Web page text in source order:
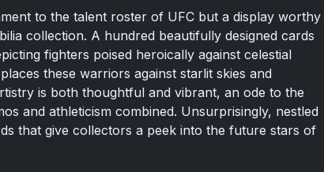
to the talent roster of UFC but a display worthy
collection. A hundred beautifully designed cards
fighters poised heroically against celestial
these warriors against starlit skies and
is both thoughtful and vibrant, an ode to the
and athleticism combined. Unsurprisingly, nestled
that give collectors a peek into the future stars of